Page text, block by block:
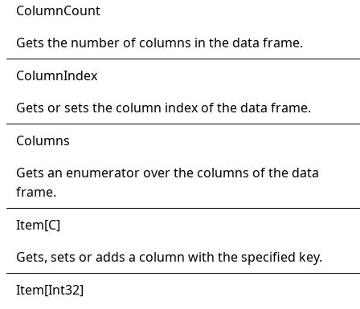
ColumnCount
Gets the number of columns in the data frame.
ColumnIndex
Gets or sets the column index of the data frame.
Columns
Gets an enumerator over the columns of the data
frame.
Item[C]
Gets, sets or adds a column with the specified key.
Item[Int32]